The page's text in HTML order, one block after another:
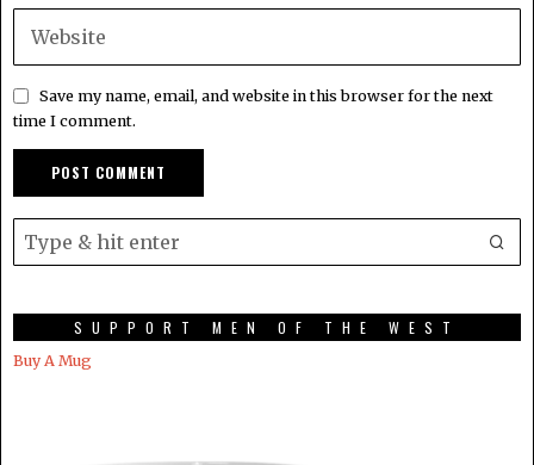
Save my name, email, and website in this browser for the next
time I comment.
SUPPORT MEN OF THE WEST
Buy A Mug